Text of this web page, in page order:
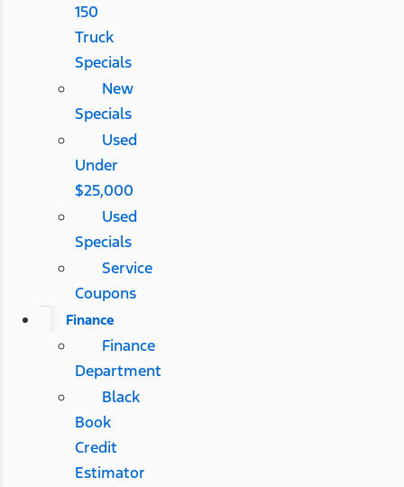
150
Truck
Specials
New
Specials
Used
Under
$25,000
Used
Specials
Service
Coupons
Finance
Finance
Department
Black
Book
Credit
Estimator